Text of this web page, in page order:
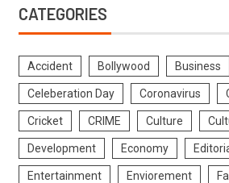
CATEGORIES
Accident Bollywood Business
Celeberation Day Coronavirus
Cricket CRIME Culture
Development Economy
Entertainment Enviorement